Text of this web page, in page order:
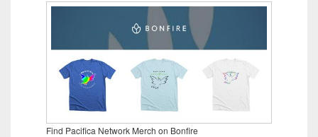
Find Pacifica Network Merch on Bonfire